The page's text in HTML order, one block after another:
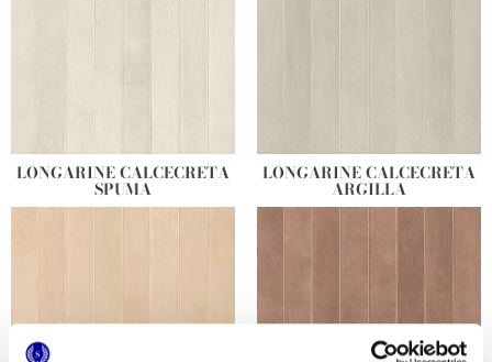
LONGARINE CALCECRETA
SPUMA
LONGARINE CALCECRETA
ARGILLA